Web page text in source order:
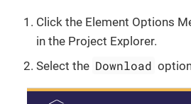
Click the Element Options
in the Project Explorer.
Select the Download